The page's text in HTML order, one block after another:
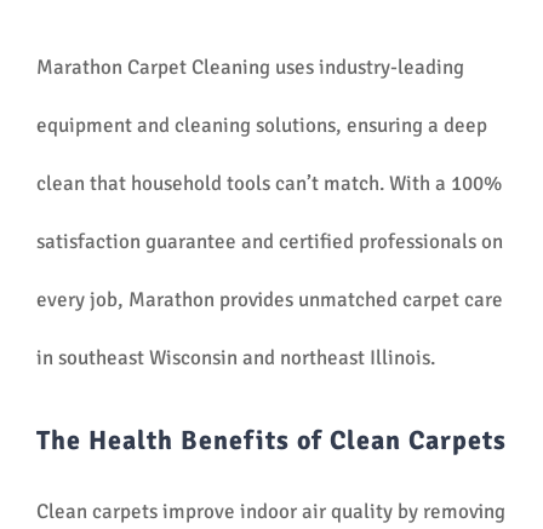
Marathon Carpet Cleaning uses industry-leading
equipment and cleaning solutions, ensuring a deep
clean that household tools can’t match. With a 100%
satisfaction guarantee and certified professionals on
every job, Marathon provides unmatched carpet care
in southeast Wisconsin and northeast Illinois.
The Health Benefits of Clean Carpets
Clean carpets improve indoor air quality by removing